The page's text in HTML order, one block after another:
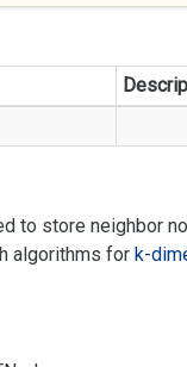
to store neighbor
algorithms for k-